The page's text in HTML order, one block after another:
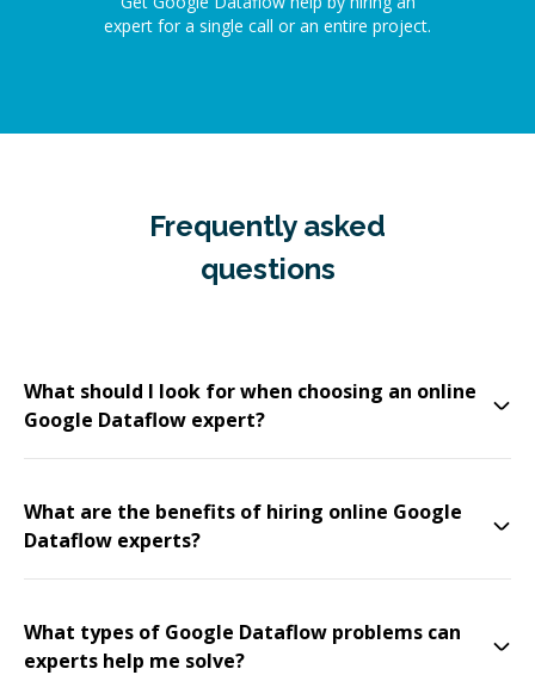
expert for a single call or an entire project.
Frequently asked
questions
What should I look for when choosing an online
Google Dataflow expert?
What are the benefits of hiring online Google
Dataflow experts?
What types of Google Dataflow problems can
experts help me solve?